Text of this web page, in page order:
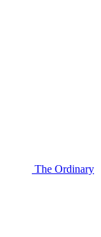
The Ordinary